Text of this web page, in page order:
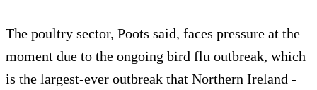
The poultry sector, Poots said, faces pressure at the
moment due to the ongoing bird flu outbreak, which
is the largest-ever outbreak that Northern Ireland -